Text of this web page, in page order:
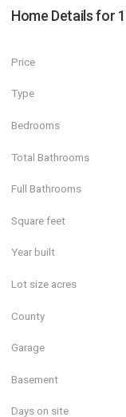
Home Details for
Price
Type
Bedrooms
Total Bathrooms
Full Bathrooms
Square feet
Year built
Lot size acres
County
Garage
Basement
Days on site